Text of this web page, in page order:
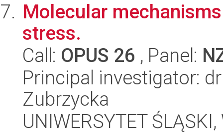
Molecular
stress.
Call: OPUS 26 , Panel:
Principal investigator:
Zubrzycka
UNIWERSYTET